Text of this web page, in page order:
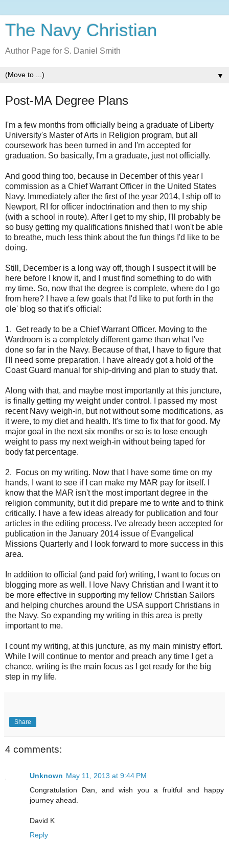
The Navy Christian
Author Page for S. Daniel Smith
▼
Post-MA Degree Plans
I'm a few months from officially being a graduate of Liberty
University's Master of Arts in Religion program, but all
coursework has been turned in and I'm accepted for
graduation. So basically, I'm a graduate, just not officially.
And good thing too, because in December of this year I
commission as a Chief Warrant Officer in the United States
Navy. Immediately after the first of the year 2014, I ship off to
Newport, RI for officer indoctrination and then to my ship
(with a school in route). After I get to my ship, I'll probably be
so busy getting my qualifications finished that I won't be able
to breathe, much less think about the fun things I'd like to be
doing.
Still, December is a long way off, though I suspect it will be
here before I know it, and I must find something to do with
my time. So, now that the degree is complete, where do I go
from here? I have a few goals that I'd like to put forth in the
ole' blog so that it's official:
1. Get ready to be a Chief Warrant Officer. Moving to the
Wardroom is a completely different game than what I've
done so far in the Navy. Because of that, I have to figure that
I'll need some preparation. I have already got a hold of the
Coast Guard manual for ship-driving and plan to study that.
Along with that, and maybe most importantly at this juncture,
is finally getting my weight under control. I passed my most
recent Navy weigh-in, but not without some modifications, as
it were, to my diet and health. It's time to fix that for good. My
major goal in the next six months or so is to lose enough
weight to pass my next weigh-in without being taped for
body fat percentage.
2. Focus on my writing. Now that I have some time on my
hands, I want to see if I can make my MAR pay for itself. I
know that the MAR isn't the most important degree in the
religion community, but it did prepare me to write and to think
critically. I have a few ideas already for publication and four
articles in the editing process. I've already been accepted for
publication in the January 2014 issue of Evangelical
Missions Quarterly and I look forward to more success in this
area.
In addition to official (and paid for) writing, I want to focus on
blogging more as well. I love Navy Christian and I want it to
be more effective in supporting my fellow Christian Sailors
and helping churches around the USA support Christians in
the Navy. So expanding my writing in this area is pretty
important to me.
I count my writing, at this juncture, as my main ministry effort.
While I will continue to mentor and preach any time I get a
chance, writing is the main focus as I get ready for the big
step in my life.
Share
4 comments:
Unknown May 11, 2013 at 9:44 PM
Congratulation Dan, and wish you a fruitful and happy
journey ahead.
David K
Reply